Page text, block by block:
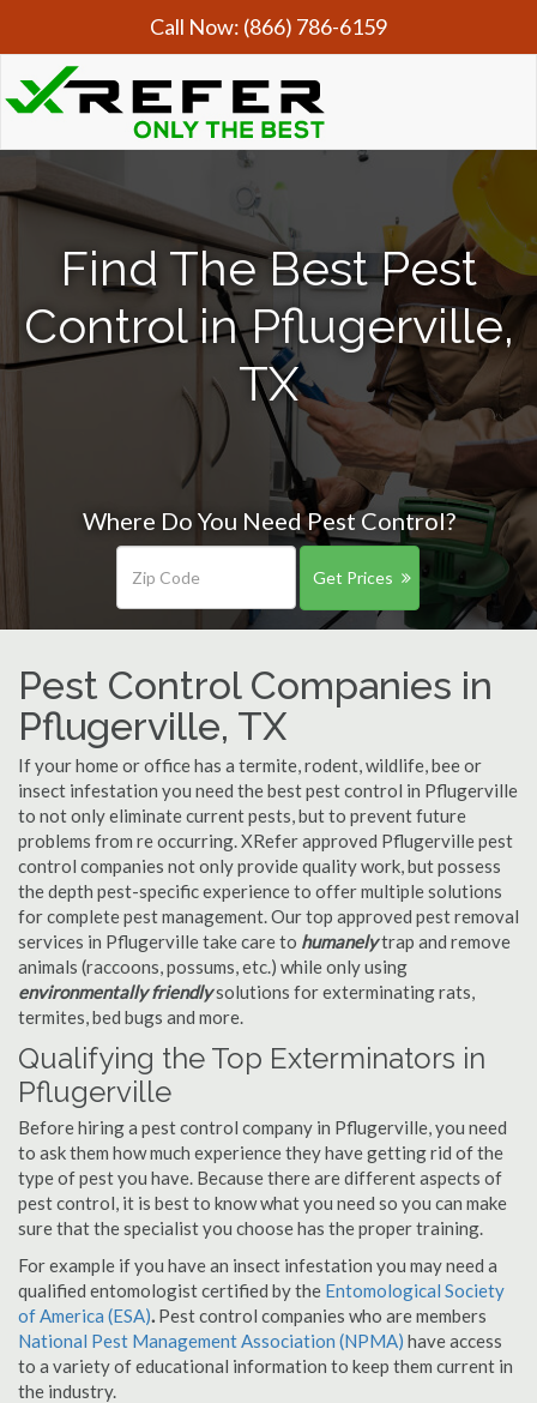
Call Now: (866) 786-6159
Find The Best Pest
Control in Pflugerville,
TX
Where Do You Need Pest Control?
Get Prices
Pest Control Companies in
Pflugerville, TX
If your home or office has a termite, rodent, wildlife, bee or
insect infestation you need the best pest control in Pflugerville
to not only eliminate current pests, but to prevent future
problems from re occurring. XRefer approved Pflugerville pest
control companies not only provide quality work, but possess
the depth pest-specific experience to offer multiple solutions
for complete pest management. Our top approved pest removal
services in Pflugerville take care to humanelytrap and remove
animals (raccoons, possums, etc.) while only using
environmentally friendlysolutions for exterminating rats,
termites, bed bugs and more.
Qualifying the Top Exterminators in
Pflugerville
Before hiring a pest control company in Pflugerville, you need
to ask them how much experience they have getting rid of the
type of pest you have. Because there are different aspects of
pest control, it is best to know what you need so you can make
sure that the specialist you choose has the proper training.
For example if you have an insect infestation you may need a
qualified entomologist certified by the Entomological Society
of America (ESA). Pest control companies who are members
National Pest Management Association (NPMA) have access
to a variety of educational information to keep them current in
the industry.